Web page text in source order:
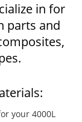
in for
parts and
your 4000L